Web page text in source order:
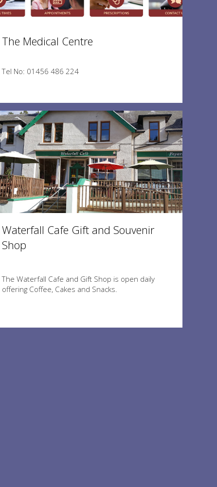
The Medical Centre
Tel No: 01456 486 224
Waterfall Cafe Gift and Souvenir
Shop
The Waterfall Cafe and Gift Shop is open daily
offering Coffee, Cakes and Snacks.